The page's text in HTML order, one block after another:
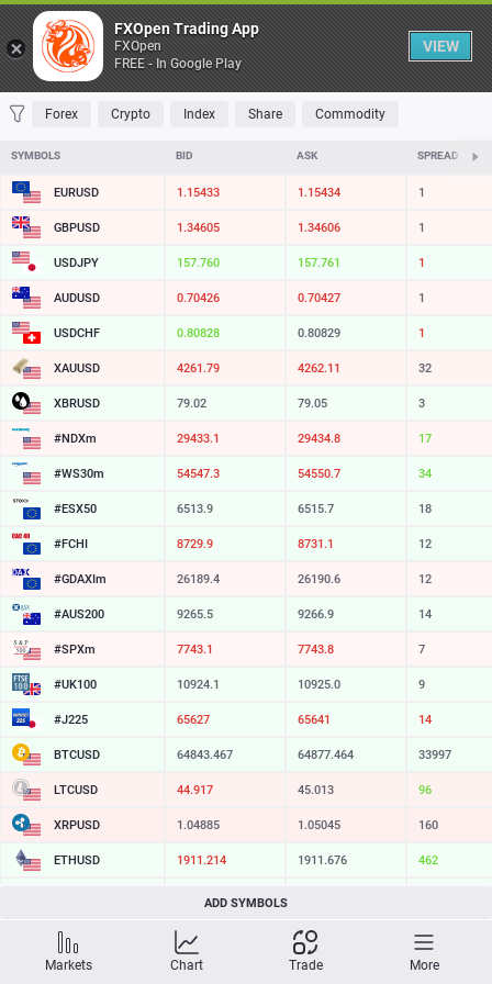
Table
FAVORITES MOST TRADED TOP RISERS TOP FALLERS MOST
Forex Crypto Index Share Commodity
SYMBOLS BID ASK SPREAD
EURUSD 1.15433 1.15434 1
GBPUSD 1.34605 1.34606 1
USDJPY 157.760 157.761 1
AUDUSD 0.70426 0.70427 1
USDCHF 0.80828 0.80829 1
XAUUSD 4261.79 4262.11 32
XBRUSD 79.02 79.05 3
#NDXm 29433.1 29434.8 17
#WS30m 54547.3 54550.7 34
#ESX50 6513.9 6515.7 18
#FCHI 8729.9 8731.1 12
#GDAXIm 26189.4 26190.6 12
#AUS200 9265.5 9266.9 14
#SPXm 7743.1 7743.8 7
#UK100 10924.1 10925.0 9
#J225 65627 65641 14
BTCUSD 64843.467 64877.464 33997
LTCUSD 44.917 45.013 96
XRPUSD 1.04885 1.05045 160
ETHUSD 1911.214 1911.676 462
215.169
SOLUSD 74.05
TSLA 321.16 321.73 57
ADD SYMBOLS
Markets Chart Trade More
FXOpen Trading App
FXOpen
FREE - In Google Play
VIEW